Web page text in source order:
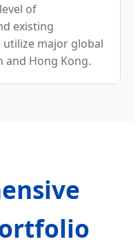
of
existing
utilize major global
and Hong Kong.